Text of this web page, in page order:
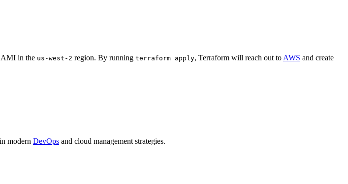
AMI in the us-west-2 region. By running terraform apply, Terraform will reach out to AWS and create
modern DevOps and cloud management strategies.